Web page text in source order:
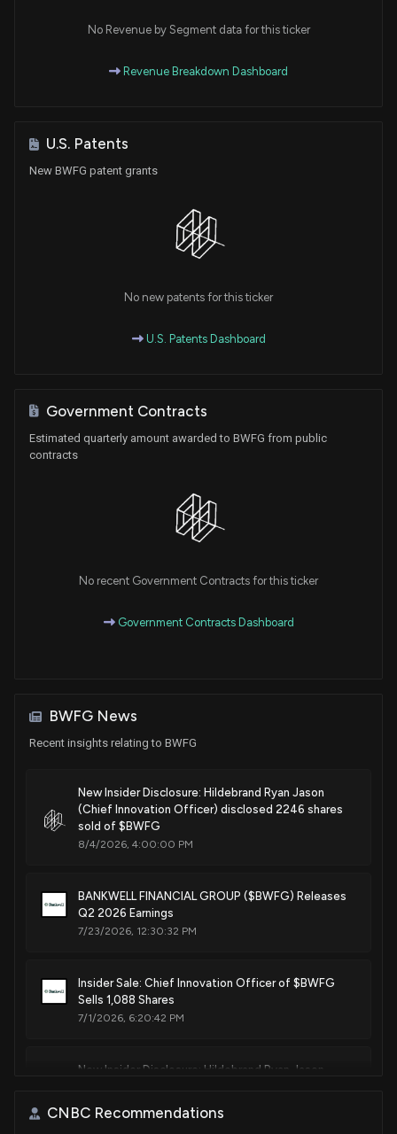
No Revenue by Segment data for this ticker
Revenue Breakdown Dashboard
U.S. Patents
New BWFG patent grants
No new patents for this ticker
U.S. Patents Dashboard
Government Contracts
Estimated quarterly amount awarded to BWFG from public
contracts
No recent Government Contracts for this ticker
Government Contracts Dashboard
BWFG News
Recent insights relating to BWFG
New Insider Disclosure: Hildebrand Ryan Jason
(Chief Innovation Officer) disclosed 2246 shares
sold of $BWFG
8/4/2026, 4:00:00 PM
BANKWELL FINANCIAL GROUP ($BWFG) Releases
Q2 2026 Earnings
7/23/2026, 12:30:32 PM
Insider Sale: Chief Innovation Officer of $BWFG
Sells 1,088 Shares
7/1/2026, 6:20:42 PM
New Insider Disclosure: Hildebrand Ryan Jason
7/1/2026, 6:19:00 PM
CNBC Recommendations